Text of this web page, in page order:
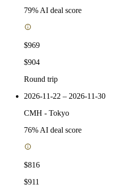
79% AI deal score
$969
$904
Round trip
2026-11-22 – 2026-11-30
CMH - Tokyo
76% AI deal score
$816
$911